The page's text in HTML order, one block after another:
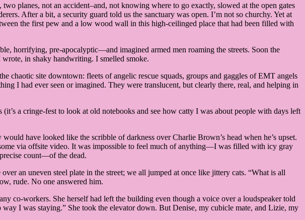
planes, not an accident–and, not knowing where to go exactly, slowed at the open gates
After a bit, a security guard told us the sanctuary was open. I’m not so churchy. Yet at
the first pew and a low wood wall in this high-ceilinged place that had been filled with
horrifying, pre-apocalyptic—and imagined armed men roaming the streets. Soon the
wrote, in shaky handwriting. I smelled smoke.
chaotic site downtown: fleets of angelic rescue squads, groups and gaggles of EMT angels
I had ever seen or imagined. They were translucent, but clearly there, real, and helping in
a cringe-fest to look at old notebooks and see how catty I was about people with days left
have looked like the scribble of darkness over Charlie Brown’s head when he’s upset.
via offsite video. It was impossible to feel much of anything—I was filled with icy gray
count—of the dead.
an uneven steel plate in the street; we all jumped at once like jittery cats. “What is all
rude. No one answered him.
co-workers. She herself had left the building even though a voice over a loudspeaker told
I was staying.” She took the elevator down. But Denise, my cubicle mate, and Lizie, my